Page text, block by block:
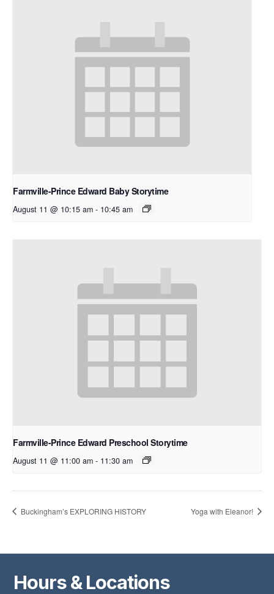
Farmville-Prince Edward Baby Storytime
August 11 @ 10:15 am - 10:45 am
Farmville-Prince Edward Preschool Storytime
August 11 @ 11:00 am - 11:30 am
Buckingham’s EXPLORING HISTORY Yoga with Eleanor!
Hours & Locations